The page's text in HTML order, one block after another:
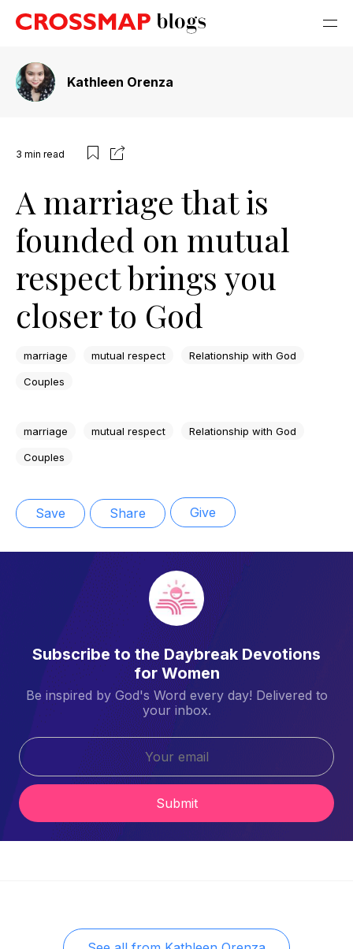
Kathleen Orenza
3 min read
A marriage that is
founded on mutual
respect brings you
closer to God
marriage mutual respect Relationship with God
Couples
marriage mutual respect Relationship with God
Couples
Save Share Give
Subscribe to the Daybreak Devotions
for Women
Be inspired by God's Word every day! Delivered to
your inbox.
Submit